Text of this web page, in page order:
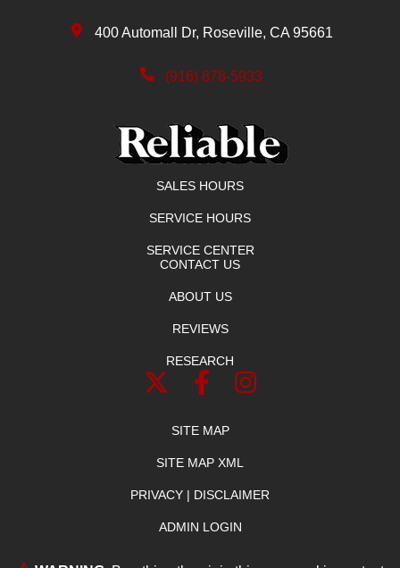
400 Automall Dr, Roseville, CA 95661
(916) 878-5933
SALES HOURS
SERVICE HOURS
SERVICE CENTER
CONTACT US
ABOUT US
REVIEWS
RESEARCH
SITE MAP
SITE MAP XML
PRIVACY | DISCLAIMER
ADMIN LOGIN